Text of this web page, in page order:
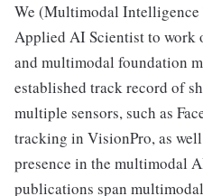
We (Multimodal Intelligence
Applied AI Scientist to work
and multimodal foundation
established track record of
multiple sensors, such as
tracking in VisionPro, as
presence in the multimodal
publications span